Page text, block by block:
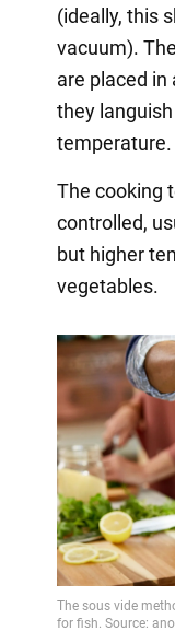
(ideally, this
vacuum).
are placed in
they
temperature.
The cooking
controlled,
but higher
vegetables.